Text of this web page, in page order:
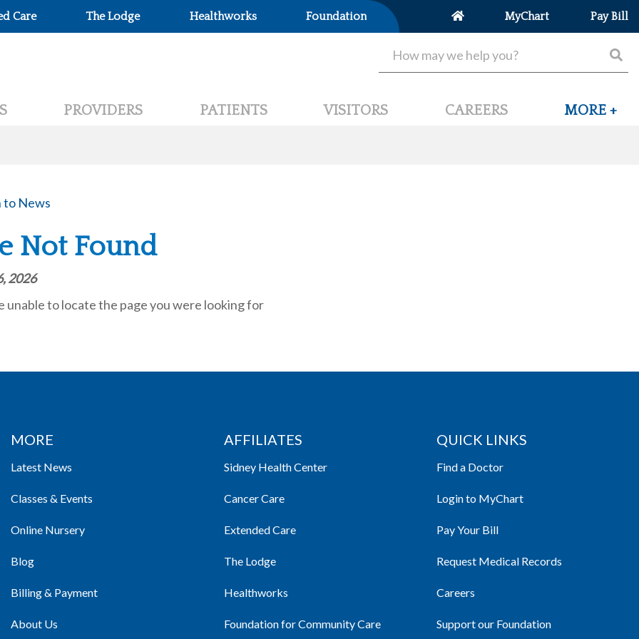
Care The Lodge Healthworks Foundation MyChart Pay Bill
PROVIDERS PATIENTS VISITORS CAREERS MORE +
to News
Not Found
2026
unable to locate the page you were looking for
MORE
Latest News
Classes & Events
Online Nursery
Blog
Billing & Payment
About Us
AFFILIATES
Sidney Health Center
Cancer Care
Extended Care
The Lodge
Healthworks
Foundation for Community Care
QUICK LINKS
Find a Doctor
Login to MyChart
Pay Your Bill
Request Medical Records
Careers
Support our Foundation